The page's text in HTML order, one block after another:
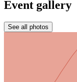
Event gallery
See all photos